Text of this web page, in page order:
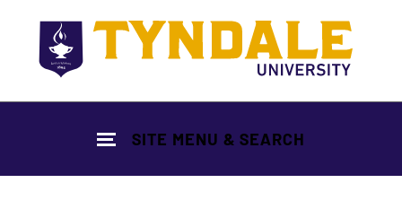
SITE MENU & SEARCH